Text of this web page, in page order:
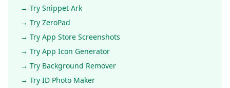
→ Try Snippet Ark
→ Try ZeroPad
→ Try App Store Screenshots
→ Try App Icon Generator
→ Try Background Remover
→ Try ID Photo Maker